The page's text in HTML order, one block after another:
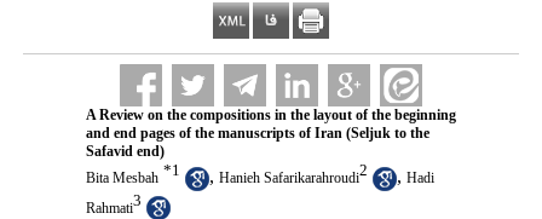
A Review on the compositions in the lay‌out of the beginning
and end pages of the manuscripts of Iran (Seljuk to the
Safavid end)
Bita Mesbah *1 , Hanieh Safarikarahroudi2 , Hadi
Rahmati3